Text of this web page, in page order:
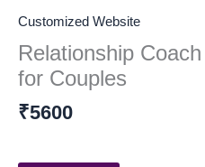
Customized Website
Relationship
for Couples
₹5600